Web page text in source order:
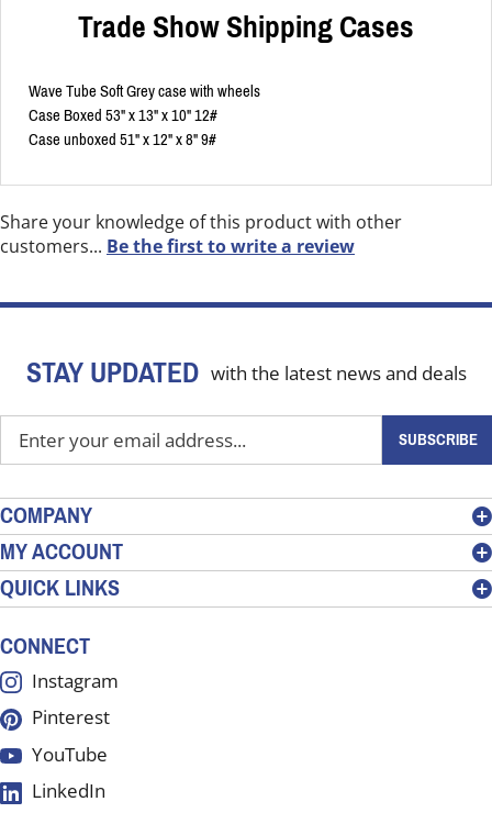
Trade Show Shipping Cases
Wave Tube Soft Grey case with wheels
Case Boxed 53" x 13" x 10" 12#
Case unboxed 51" x 12" x 8" 9#
Share your knowledge of this product with other
customers... Be the first to write a review
STAY UPDATED with the latest news and deals
Enter
your
address
to
sign
up
for
our
newsletter
SUBSCRIBE
COMPANY
MY ACCOUNT
QUICK LINKS
CONNECT
Instagram
Pinterest
YouTube
LinkedIn